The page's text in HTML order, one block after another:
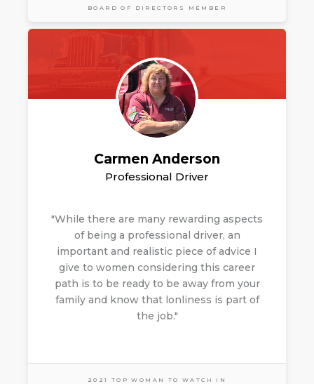
BOARD OF DIRECTORS MEMBER
Carmen Anderson
Professional Driver
"While there are many rewarding aspects
of being a professional driver, an
important and realistic piece of advice I
give to women considering this career
path is to be ready to be away from your
family and know thatlonliness is part of
the job."
2021 TOP WOMAN TO WATCH IN